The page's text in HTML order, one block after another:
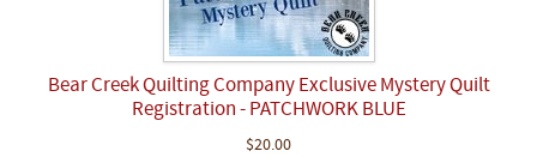
Bear Creek Quilting Company Exclusive Mystery Quilt
Registration - PATCHWORK BLUE
$20.00